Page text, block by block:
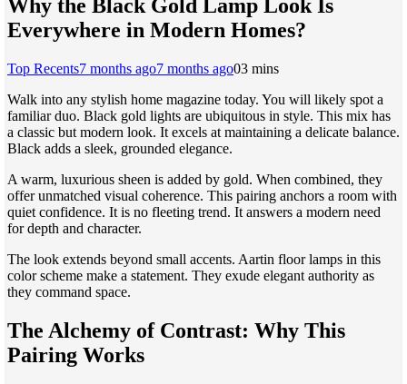
Why the Black Gold Lamp Look Is
Everywhere in Modern Homes?
Top Recents7 months ago7 months ago03 mins
Walk into any stylish home magazine today. You will likely spot a
familiar duo. Black gold lights are ubiquitous in style. This mix has
a classic but modern look. It excels at maintaining a delicate balance.
Black adds a sleek, grounded elegance.
A warm, luxurious sheen is added by gold. When combined, they
offer unmatched visual coherence. This pairing anchors a room with
quiet confidence. It is no fleeting trend. It answers a modern need
for depth and character.
The look extends beyond small accents. Aartin floor lamps in this
color scheme make a statement. They exude elegant authority as
they command space.
The Alchemy of Contrast: Why This
Pairing Works